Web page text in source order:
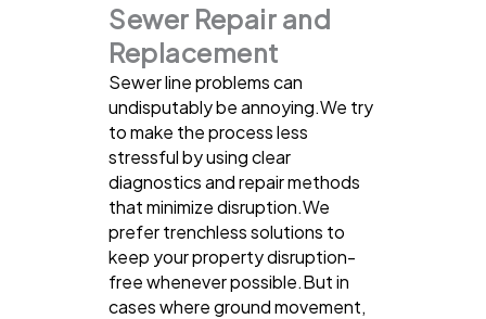
Sewer Repair and
Replacement
Sewer line problems can
undisputably be annoying.We try
to make the process less
stressful by using clear
diagnostics and repair methods
that minimize disruption.We
prefer trenchless solutions to
keep your property disruption-
free whenever possible.But in
cases where ground movement,